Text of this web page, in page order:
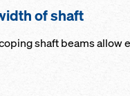
of shaft
shaft beams allow